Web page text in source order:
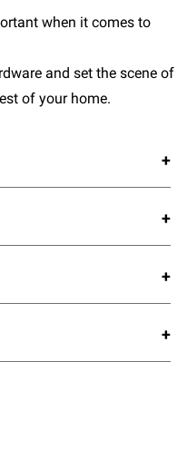
when it comes to
and set the scene of
of your home.